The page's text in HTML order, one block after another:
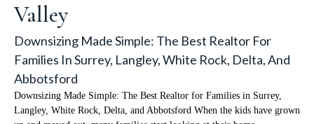
Valley
Downsizing Made Simple: The Best Realtor For
Families In Surrey, Langley, White Rock, Delta, And
Abbotsford
Downsizing Made Simple: The Best Realtor for Families in Surrey,
Langley, White Rock, Delta, and Abbotsford When the kids have grown